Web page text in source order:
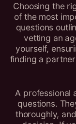
Choosing the
of the most
questions
vetting an
yourself,
finding a
A professional
questions.
thoroughly,